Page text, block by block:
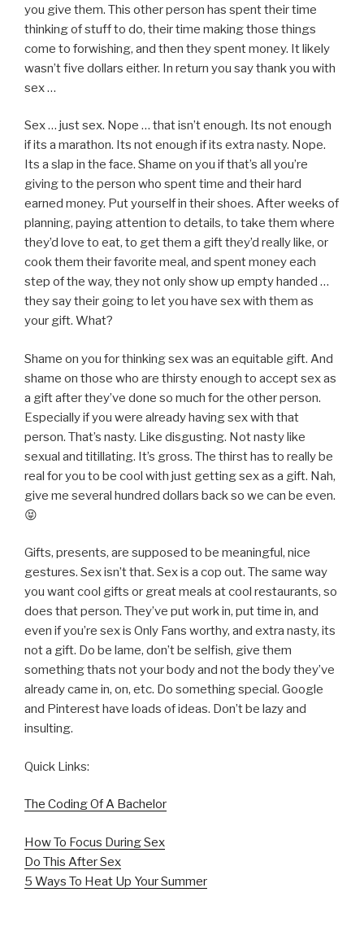
you give them. This other person has spent their time
thinking of stuff to do, their time making those things
come to forwishing, and then they spent money. It likely
wasn’t five dollars either. In return you say thank you with
sex …
Sex … just sex. Nope … that isn’t enough. Its not enough
if its a marathon. Its not enough if its extra nasty. Nope.
Its a slap in the face. Shame on you if that’s all you’re
giving to the person who spent time and their hard
earned money. Put yourself in their shoes. After weeks of
planning, paying attention to details, to take them where
they’d love to eat, to get them a gift they’d really like, or
cook them their favorite meal, and spent money each
step of the way, they not only show up empty handed …
they say their going to let you have sex with them as
your gift. What?
Shame on you for thinking sex was an equitable gift. And
shame on those who are thirsty enough to accept sex as
a gift after they’ve done so much for the other person.
Especially if you were already having sex with that
person. That’s nasty. Like disgusting. Not nasty like
sexual and titillating. It’s gross. The thirst has to really be
real for you to be cool with just getting sex as a gift. Nah,
give me several hundred dollars back so we can be even.
😝
Gifts, presents, are supposed to be meaningful, nice
gestures. Sex isn’t that. Sex is a cop out. The same way
you want cool gifts or great meals at cool restaurants, so
does that person. They’ve put work in, put time in, and
even if you’re sex is Only Fans worthy, and extra nasty, its
not a gift. Do be lame, don’t be selfish, give them
something thats not your body and not the body they’ve
already came in, on, etc. Do something special. Google
and Pinterest have loads of ideas. Don’t be lazy and
insulting.
Quick Links:
The Coding Of A Bachelor
How To Focus During Sex
Do This After Sex
5 Ways To Heat Up Your Summer